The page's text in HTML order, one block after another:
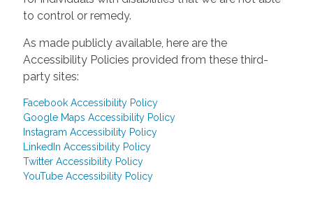
to control or remedy.
As made publicly available, here are the
Accessibility Policies provided from these third-
party sites:
Facebook Accessibility Policy
Google Maps Accessibility Policy
Instagram Accessibility Policy
LinkedIn Accessibility Policy
Twitter Accessibility Policy
YouTube Accessibility Policy